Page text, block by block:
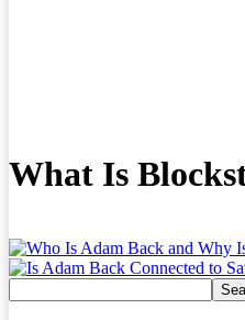
What Is